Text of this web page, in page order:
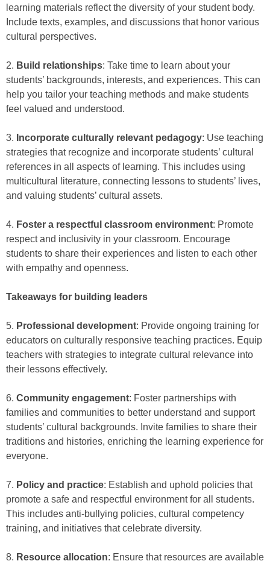
learning materials reflect the diversity of your student body.
Include texts, examples, and discussions that honor various
cultural perspectives.
2. Build relationships: Take time to learn about your
students’ backgrounds, interests, and experiences. This can
help you tailor your teaching methods and make students
feel valued and understood.
3. Incorporate culturally relevant pedagogy: Use teaching
strategies that recognize and incorporate students’ cultural
references in all aspects of learning. This includes using
multicultural literature, connecting lessons to students’ lives,
and valuing students’ cultural assets.
4. Foster a respectful classroom environment: Promote
respect and inclusivity in your classroom. Encourage
students to share their experiences and listen to each other
with empathy and openness.
Takeaways for building leaders
5. Professional development: Provide ongoing training for
educators on culturally responsive teaching practices. Equip
teachers with strategies to integrate cultural relevance into
their lessons effectively.
6. Community engagement: Foster partnerships with
families and communities to better understand and support
students’ cultural backgrounds. Invite families to share their
traditions and histories, enriching the learning experience for
everyone.
7. Policy and practice: Establish and uphold policies that
promote a safe and respectful environment for all students.
This includes anti-bullying policies, cultural competency
training, and initiatives that celebrate diversity.
8. Resource allocation: Ensure that resources are available